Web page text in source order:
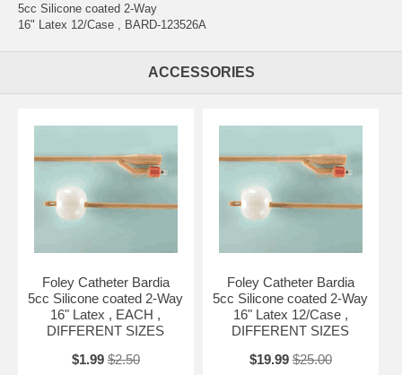
5cc Silicone coated 2-Way
16" Latex 12/Case , BARD-123526A
ACCESSORIES
Foley Catheter Bardia
5cc Silicone coated 2-Way
16" Latex , EACH ,
DIFFERENT SIZES
$1.99 $2.50
Foley Catheter Bardia
5cc Silicone coated 2-Way
16" Latex 12/Case ,
DIFFERENT SIZES
$19.99 $25.00